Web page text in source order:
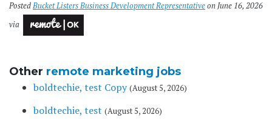
PostedBucket Listers Business Development Representativeon June 16, 2026
via
Other remote marketing jobs
boldtechie, test Copy (August 5, 2026)
boldtechie, test (August 5, 2026)